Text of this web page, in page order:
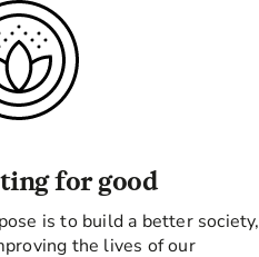
for good
is to build a better society,
the lives of our